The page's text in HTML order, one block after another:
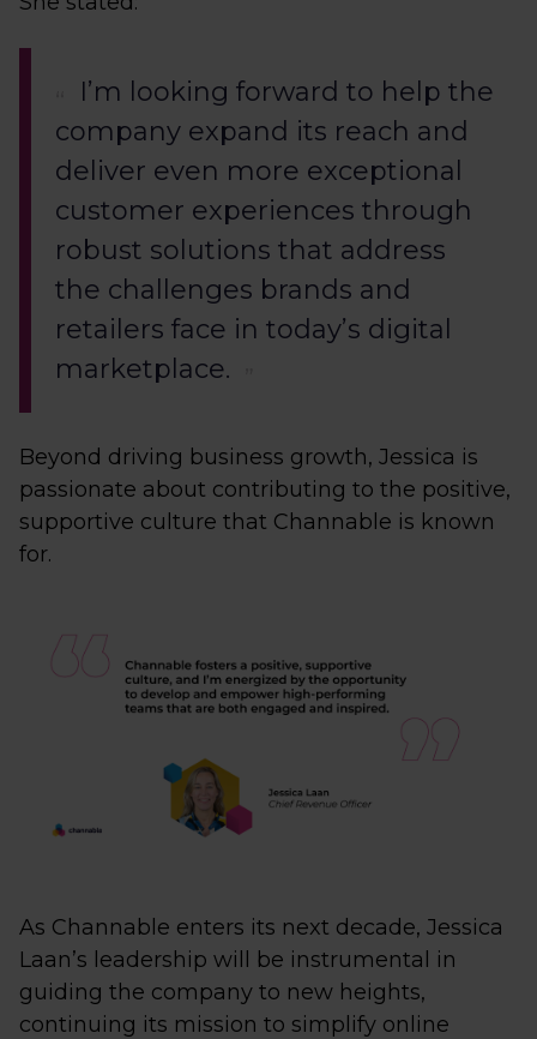
I’m looking forward to help the
company expand its reach and
deliver even more exceptional
customer experiences through
robust solutions that address
the challenges brands and
retailers face in today’s digital
marketplace.
Beyond driving business growth, Jessica is
passionate about contributing to the positive,
supportive culture that Channable is known
for.
As Channable enters its next decade, Jessica
Laan’s leadership will be instrumental in
guiding the company to new heights,
continuing its mission to simplify online